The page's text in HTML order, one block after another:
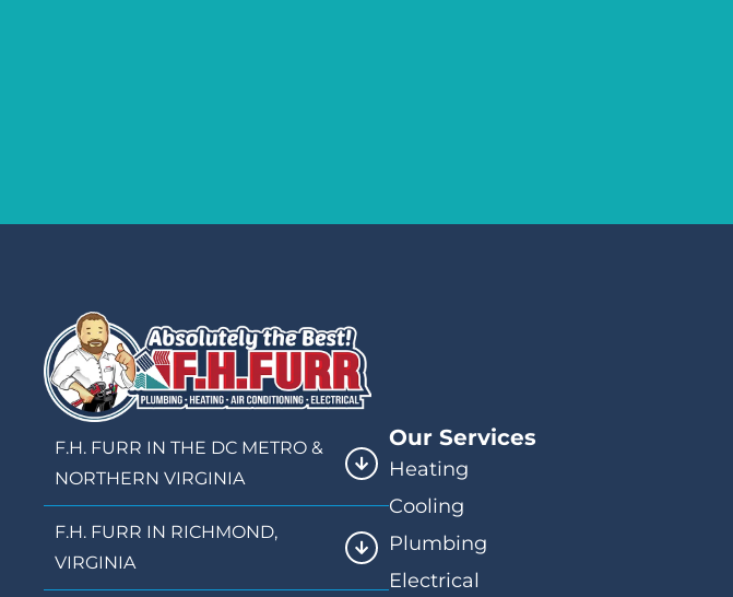
F.H. FURR IN THE DC METRO &
NORTHERN VIRGINIA
F.H. FURR IN RICHMOND,
VIRGINIA
Our Services
Heating
Cooling
Plumbing
Electrical